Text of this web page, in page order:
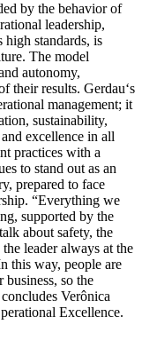
by the behavior of
leadership,
standards, is
The model
autonomy,
their results. Gerdau‘s
management; it
sustainability,
excellence in all
practices with a
to stand out as an
prepared to face
“Everything we
supported by the
about safety, the
leader always at the
this way, people are
so the
Verônica
Excellence.